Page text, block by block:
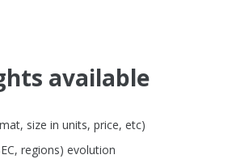
available
size in units, price, etc)
regions) evolution